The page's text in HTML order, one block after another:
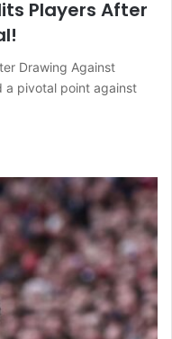
Players After
Drawing Against
a pivotal point against